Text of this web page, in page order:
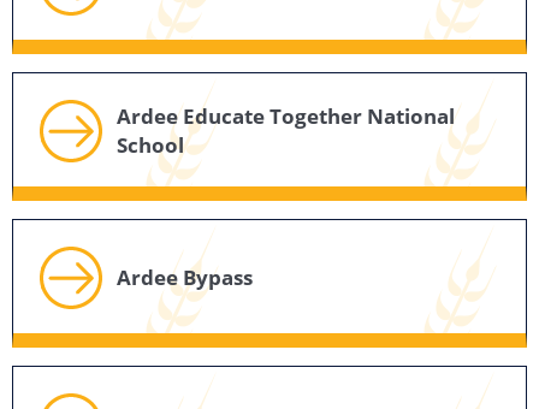
Ardee Educate Together National
School
Ardee Bypass